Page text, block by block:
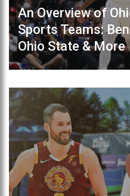
An Overview of
Sports Teams:
Ohio State & More